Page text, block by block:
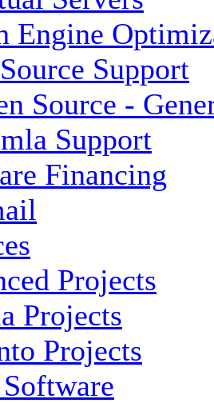
Engine
Support
Source -
Support
Financing
Projects
Projects
Projects